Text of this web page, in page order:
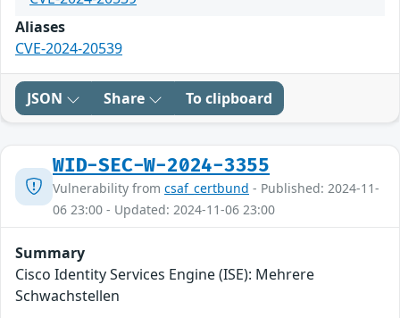
Aliases
CVE-2024-20539
JSON Share To clipboard
WID-SEC-W-2024-3355
Vulnerability from csaf_certbund - Published: 2024-11-
06 23:00 - Updated: 2024-11-06 23:00
Summary
Cisco Identity Services Engine (ISE): Mehrere
Schwachstellen